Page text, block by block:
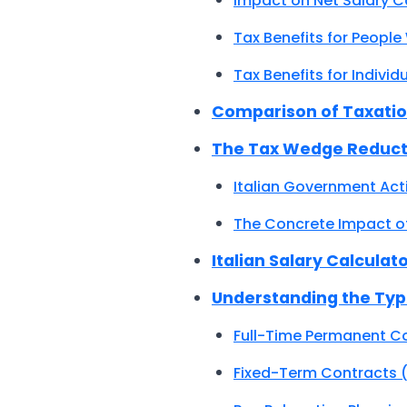
Tax Benefits for
Tax Benefits for
Comparison of
The Tax Wedge
Italian Government
The Concrete Impact
Italian Salary
Understanding the
Full-Time Permanent
Fixed-Term